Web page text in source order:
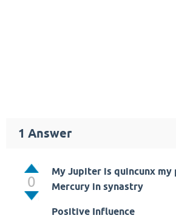
1 Answer
0
My Jupiter is quincunx my
Mercury in synastry
Positive Influence